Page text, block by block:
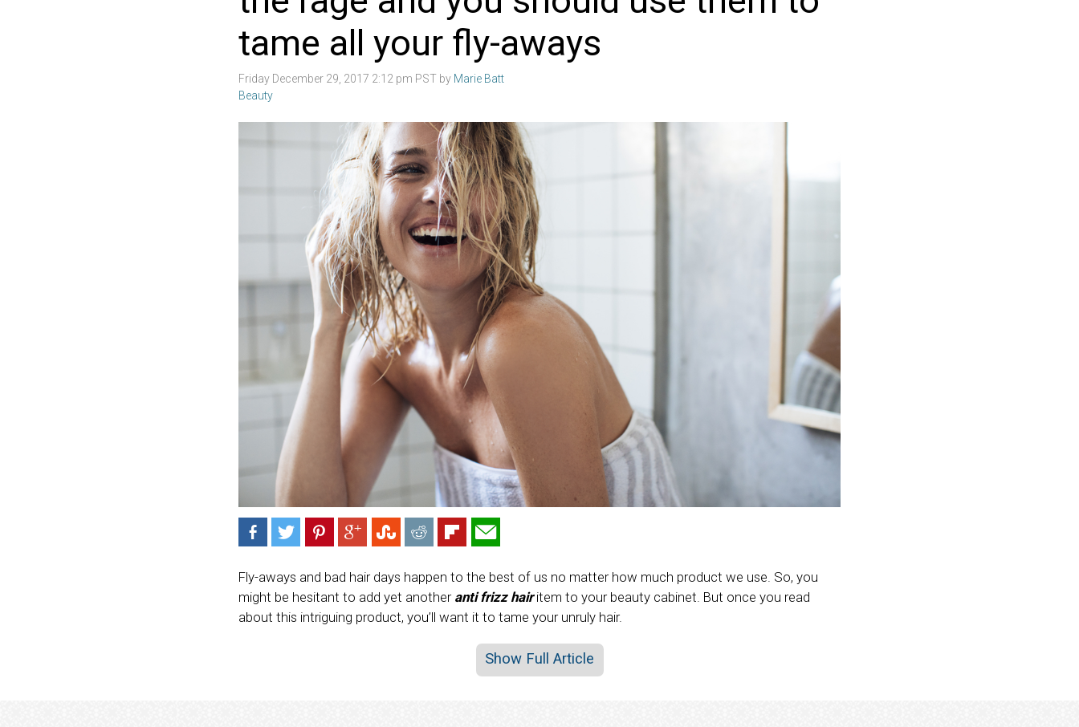
tame all your fly-aways
Friday December 29, 2017 2:12 pm PST by Marie Batt
Beauty
Fly-aways and bad hair days happen to the best of us no matter how much product we use. So, you
might be hesitant to add yet another anti frizz hairitem to your beauty cabinet. But once you read
about this intriguing product, you’ll want it to tame your unruly hair.
Show Full Article